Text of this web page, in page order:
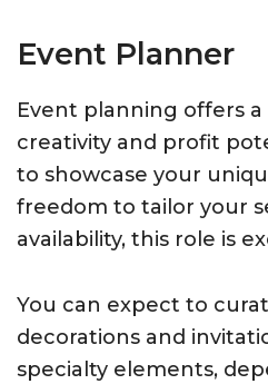
Event Planner
Event planning offers
creativity and profit
to showcase your
freedom to tailor your
availability, this role is
You can expect to
decorations and
specialty elements,